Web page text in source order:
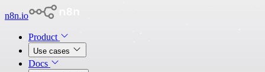
n8n.io
Product
Use cases
Docs